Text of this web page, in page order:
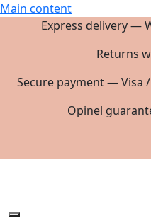
Main content
Express delivery —
Returns
Secure payment — Visa
Opinel